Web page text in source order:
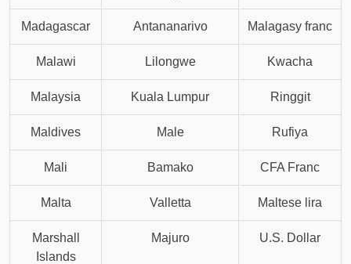
Madagascar Antananarivo Malagasy franc
Malawi Lilongwe Kwacha
Malaysia Kuala Lumpur Ringgit
Maldives Male Rufiya
Mali Bamako CFA Franc
Malta Valletta Maltese lira
Marshall
Islands
Majuro U.S. Dollar